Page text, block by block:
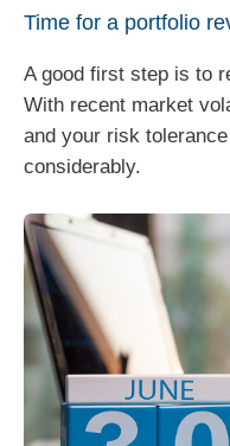
Time for a portfolio
A good first step is to
With recent market
and your risk
considerably.